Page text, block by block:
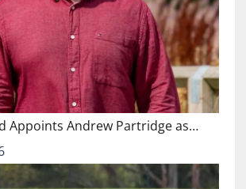
Appoints Andrew Partridge as…